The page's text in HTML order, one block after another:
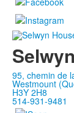
95, chemin de
Westmount
H3Y 2H8
514-931-9481